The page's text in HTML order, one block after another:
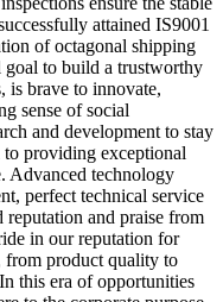
attained IS9001
of octagonal shipping
goal to build a trustworthy
is brave to innovate,
sense of social
and development to stay
to providing exceptional
Advanced technology
perfect technical service
and praise from
in our reputation for
from product quality to
this era of opportunities